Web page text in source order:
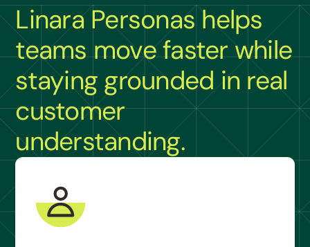
Linara Personas helps
teams move faster while
staying grounded in real
customer
understanding.